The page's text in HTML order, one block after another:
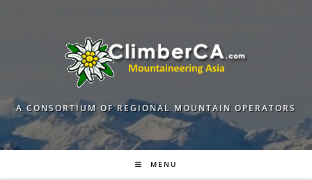
A CONSORTIUM OF REGIONAL MOUNTAIN OPERATORS
MENU